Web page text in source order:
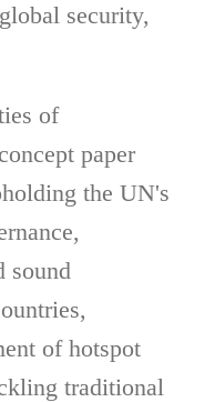
security,
of
paper
the UN's
sound
of hotspot
traditional